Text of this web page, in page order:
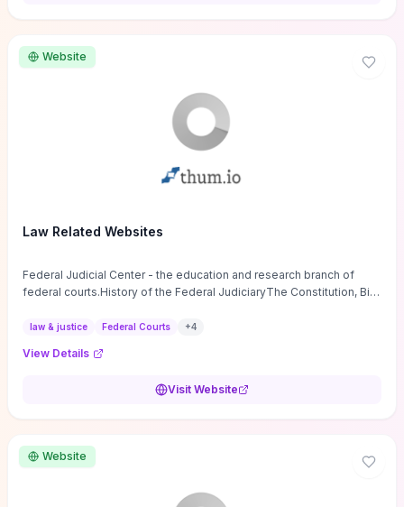
guide supplies the actionable checkpoints and reflection
framework to move from insight to everyday leadership practice.
Website
Law Related Websites
Federal Judicial Center - the education and research branch of
federal courts.History of the Federal JudiciaryThe Constitution, Bill
law & justice Federal Courts +4
View Details
Visit Website
Website